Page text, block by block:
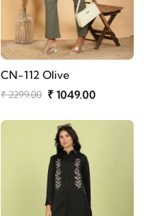
CN-112 Olive
₹ 2299.00 ₹ 1049.00